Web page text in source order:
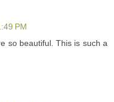
PM
so beautiful. This is such a